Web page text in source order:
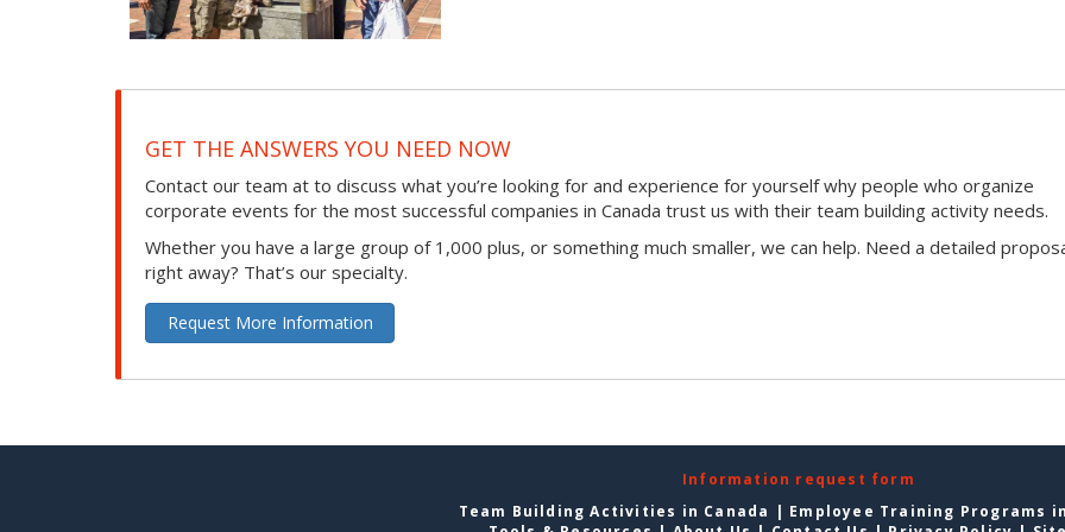
GET THE ANSWERS YOU NEED NOW
Contact our team at to discuss what you’re looking for and experience for yourself why people who organize
corporate events for the most successful companies in Canada trust us with their team building activity needs.
Whether you have a large group of 1,000 plus, or something much smaller, we can help. Need a detailed
right away? That’s our specialty.
Request More Information
Information request form
Team Building Activities in Canada
Employee Training Programs